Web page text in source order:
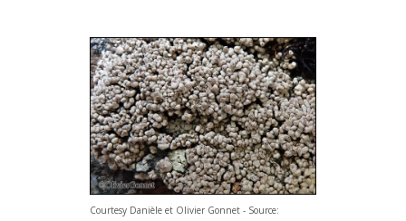
Courtesy Danièle et Olivier Gonnet - Source: